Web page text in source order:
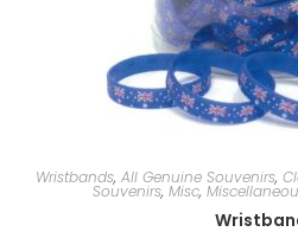
Wristbands, All Genuine Souvenirs,
Souvenirs, Misc,